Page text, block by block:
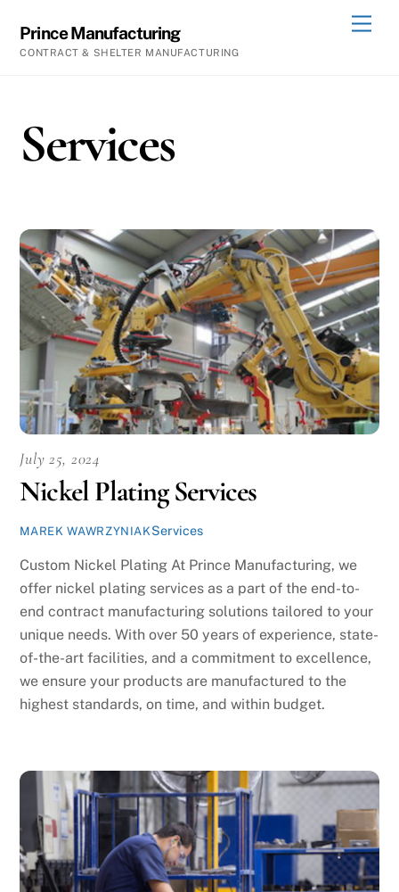
content
Prince Manufacturing
CONTRACT & SHELTER MANUFACTURING
Services
July 25, 2024
Nickel Plating Services
MAREK WAWRZYNIAK Services
Custom Nickel Plating At Prince Manufacturing, we
offer nickel plating services as a part of the end-to-
end contract manufacturing solutions tailored to your
unique needs. With over 50 years of experience, state-
of-the-art facilities, and a commitment to excellence,
we ensure your products are manufactured to the
highest standards, on time, and within budget.